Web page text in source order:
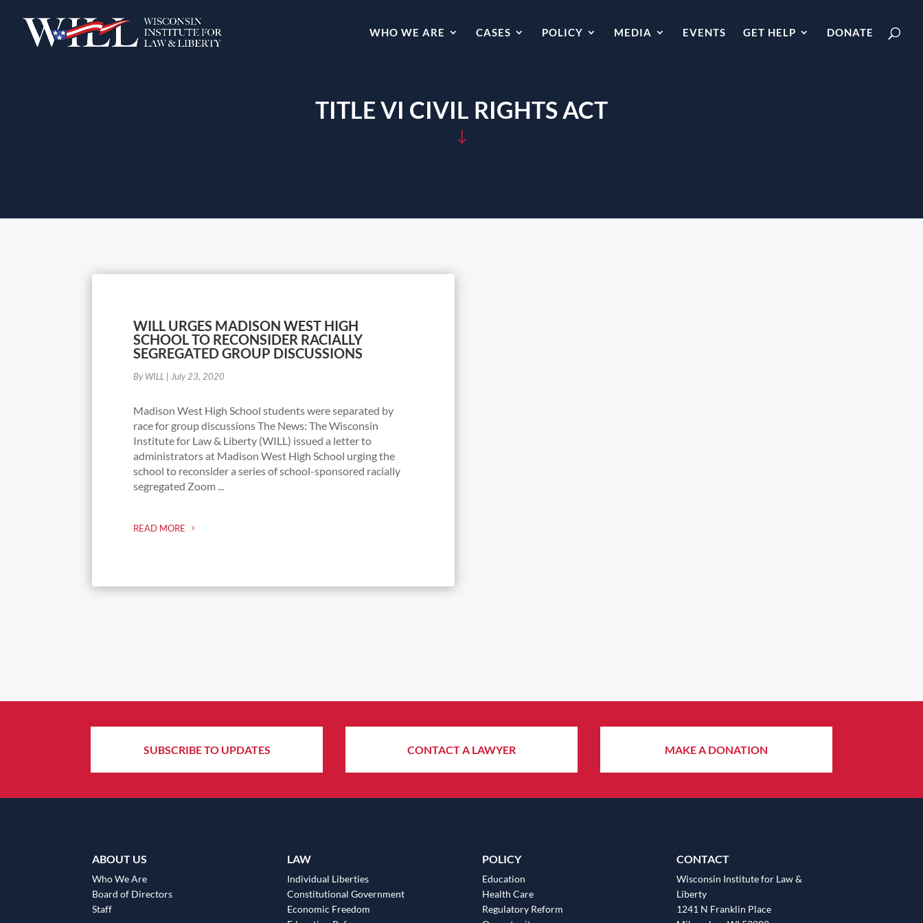
WHO WE ARE CASES POLICY MEDIA EVENTS GET HELP DONATE
TITLE VI CIVIL RIGHTS ACT
"
WILL URGES MADISON WEST HIGH
SCHOOL TO RECONSIDER RACIALLY
SEGREGATED GROUP DISCUSSIONS
By WILL July 23, 2020
Madison West High School students were separated by
race for group discussions The News: The Wisconsin
Institute for Law & Liberty (WILL) issued a letter to
administrators at Madison West High School urging the
school to reconsider a series of school-sponsored racially
segregated Zoom ...
READ MORE
SUBSCRIBE TO UPDATES CONTACT A LAWYER MAKE A DONATION
ABOUT US
Who We Are
Board of Directors
Staff
LAW
Individual Liberties
Constitutional Government
Economic Freedom
POLICY
Education
Health Care
Regulatory Reform
CONTACT
Wisconsin Institute for Law &
Liberty
1241 N Franklin Place